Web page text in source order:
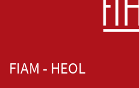
FIAM - HEOL